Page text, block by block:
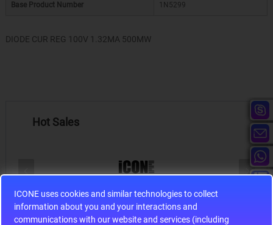
ICONE uses cookies and similar technologies to collect
information about you and your interactions and
communications with our website and services (including
Base Product Number 1N5299
DIODE CUR REG 100V 1.32MA 500MW
Hot Sales
S9S12HA32J0CLL
S9S12HA32J0CLL..